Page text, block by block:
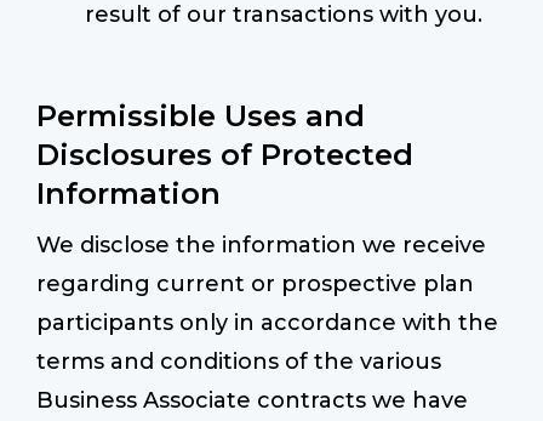
result of our transactions with you.
Permissible Uses and
Disclosures of Protected
Information
We disclose the information we receive
regarding current or prospective plan
participants only in accordance with the
terms and conditions of the various
Business Associate contracts we have